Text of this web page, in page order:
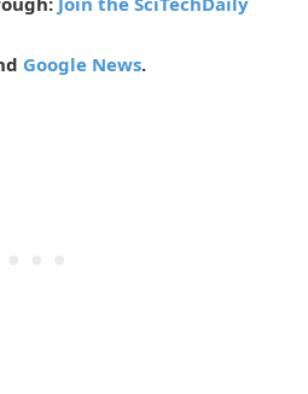
Google News.